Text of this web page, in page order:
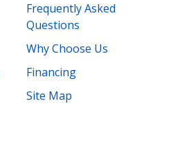
Frequently Asked
Questions
Why Choose Us
Financing
Site Map